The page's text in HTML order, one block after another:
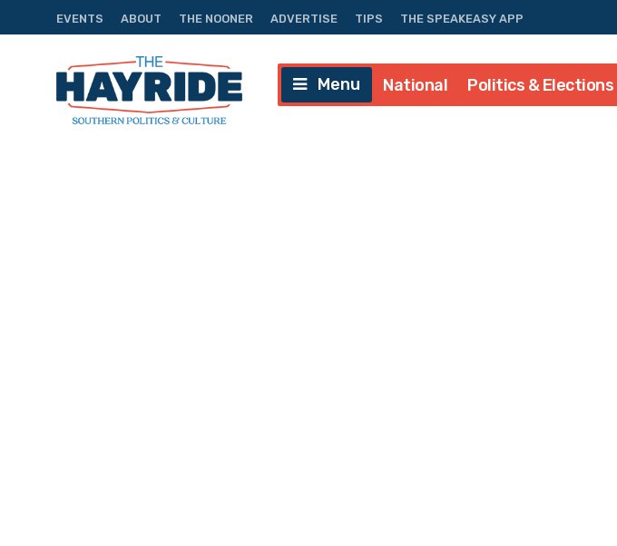
EVENTS ABOUT THE NOONER ADVERTISE TIPS THE SPEAKEASY APP
Menu National Politics & Elections